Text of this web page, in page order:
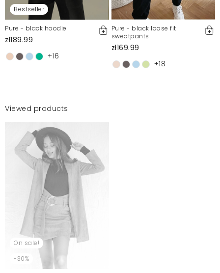
Bestseller
Pure - black hoodie
zł189.99
+16
Pure - black loose fit
sweatpants
zł169.99
+18
Viewed products
On sale!
-30%